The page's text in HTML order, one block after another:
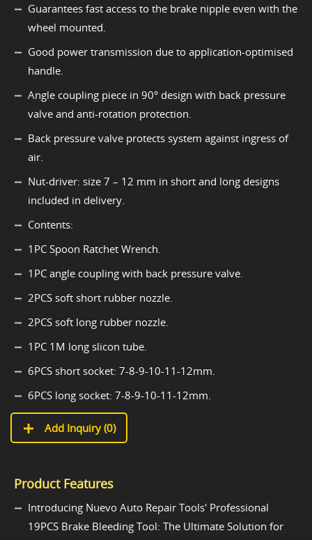
Guarantees fast access to the brake nipple even with the
wheel mounted.
Good power transmission due to application-optimised
handle.
Angle coupling piece in 90° design with back pressure
valve and anti-rotation protection.
Back pressure valve protects system against ingress of
air.
Nut-driver: size 7 – 12 mm in short and long designs
included in delivery.
Contents:
1PC Spoon Ratchet Wrench.
1PC angle coupling with back pressure valve.
2PCS soft short rubber nozzle.
2PCS soft long rubber nozzle.
1PC 1M long slicon tube.
6PCS short socket: 7-8-9-10-11-12mm.
6PCS long socket: 7-8-9-10-11-12mm.
Add Inquiry (0)
Product Features
Introducing Nuevo Auto Repair Tools' Professional
19PCS Brake Bleeding Tool: The Ultimate Solution for